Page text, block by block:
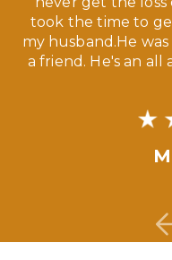
took the time to
my husband.He
a friend. He's an